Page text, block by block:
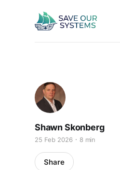
Shawn Skonberg
25 Feb 2026 8 min
Share